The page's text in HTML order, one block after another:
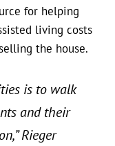
for helping
living costs
the house.
is to walk
and their
Rieger